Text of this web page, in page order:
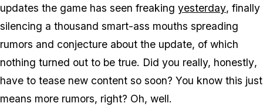
updates the game has seen freaking yesterday, finally
silencing a thousand smart-ass mouths spreading
rumors and conjecture about the update, of which
nothing turned out to be true. Did you really, honestly,
have to tease new content so soon? You know this just
means more rumors, right? Oh, well.